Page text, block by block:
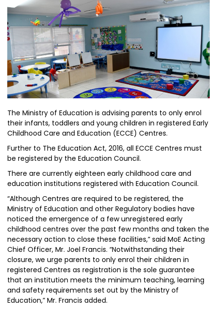
The Ministry of Education is advising parents to only enrol
their infants, toddlers and young children in registered Early
Childhood Care and Education (ECCE) Centres.
Further to The Education Act, 2016, all ECCE Centres must
be registered by the Education Council.
There are currently eighteen early childhood care and
education institutions registered with Education Council.
“Although Centres are required to be registered, the
Ministry of Education and other Regulatory bodies have
noticed the emergence of a few unregistered early
childhood centres over the past few months and taken the
necessary action to close these facilities,” said MoE Acting
Chief Officer, Mr. Joel Francis. “Notwithstanding their
closure, we urge parents to only enrol their children in
registered Centres as registration is the sole guarantee
that an institution meets the minimum teaching, learning
and safety requirements set out by the Ministry of
Education,” Mr. Francis added.